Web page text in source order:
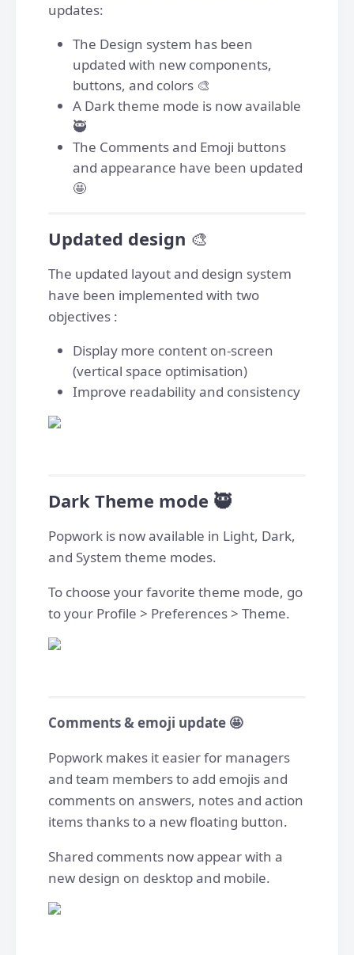
updates:
The Design system has been
updated with new components,
buttons, and colors 🎨
A Dark theme mode is now available
🥷
The Comments and Emoji buttons
and appearance have been updated
🤩
Updated design 🎨
The updated layout and design system
have been implemented with two
objectives :
Display more content on-screen
(vertical space optimisation)
Improve readability and consistency
Dark Theme mode 🥷
Popwork is now available in Light, Dark,
and System theme modes.
To choose your favorite theme mode, go
to your Profile > Preferences > Theme.
Comments & emoji update 🤩
Popwork makes it easier for managers
and team members to add emojis and
comments on answers, notes and action
items thanks to a new floating button.
Shared comments now appear with a
new design on desktop and mobile.